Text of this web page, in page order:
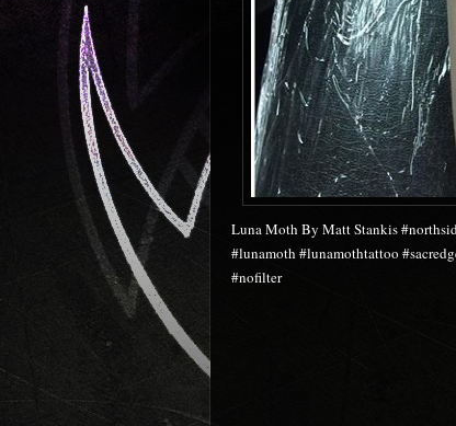
Luna Moth By Matt Stankis
#lunamoth #lunamothtattoo
#nofilter